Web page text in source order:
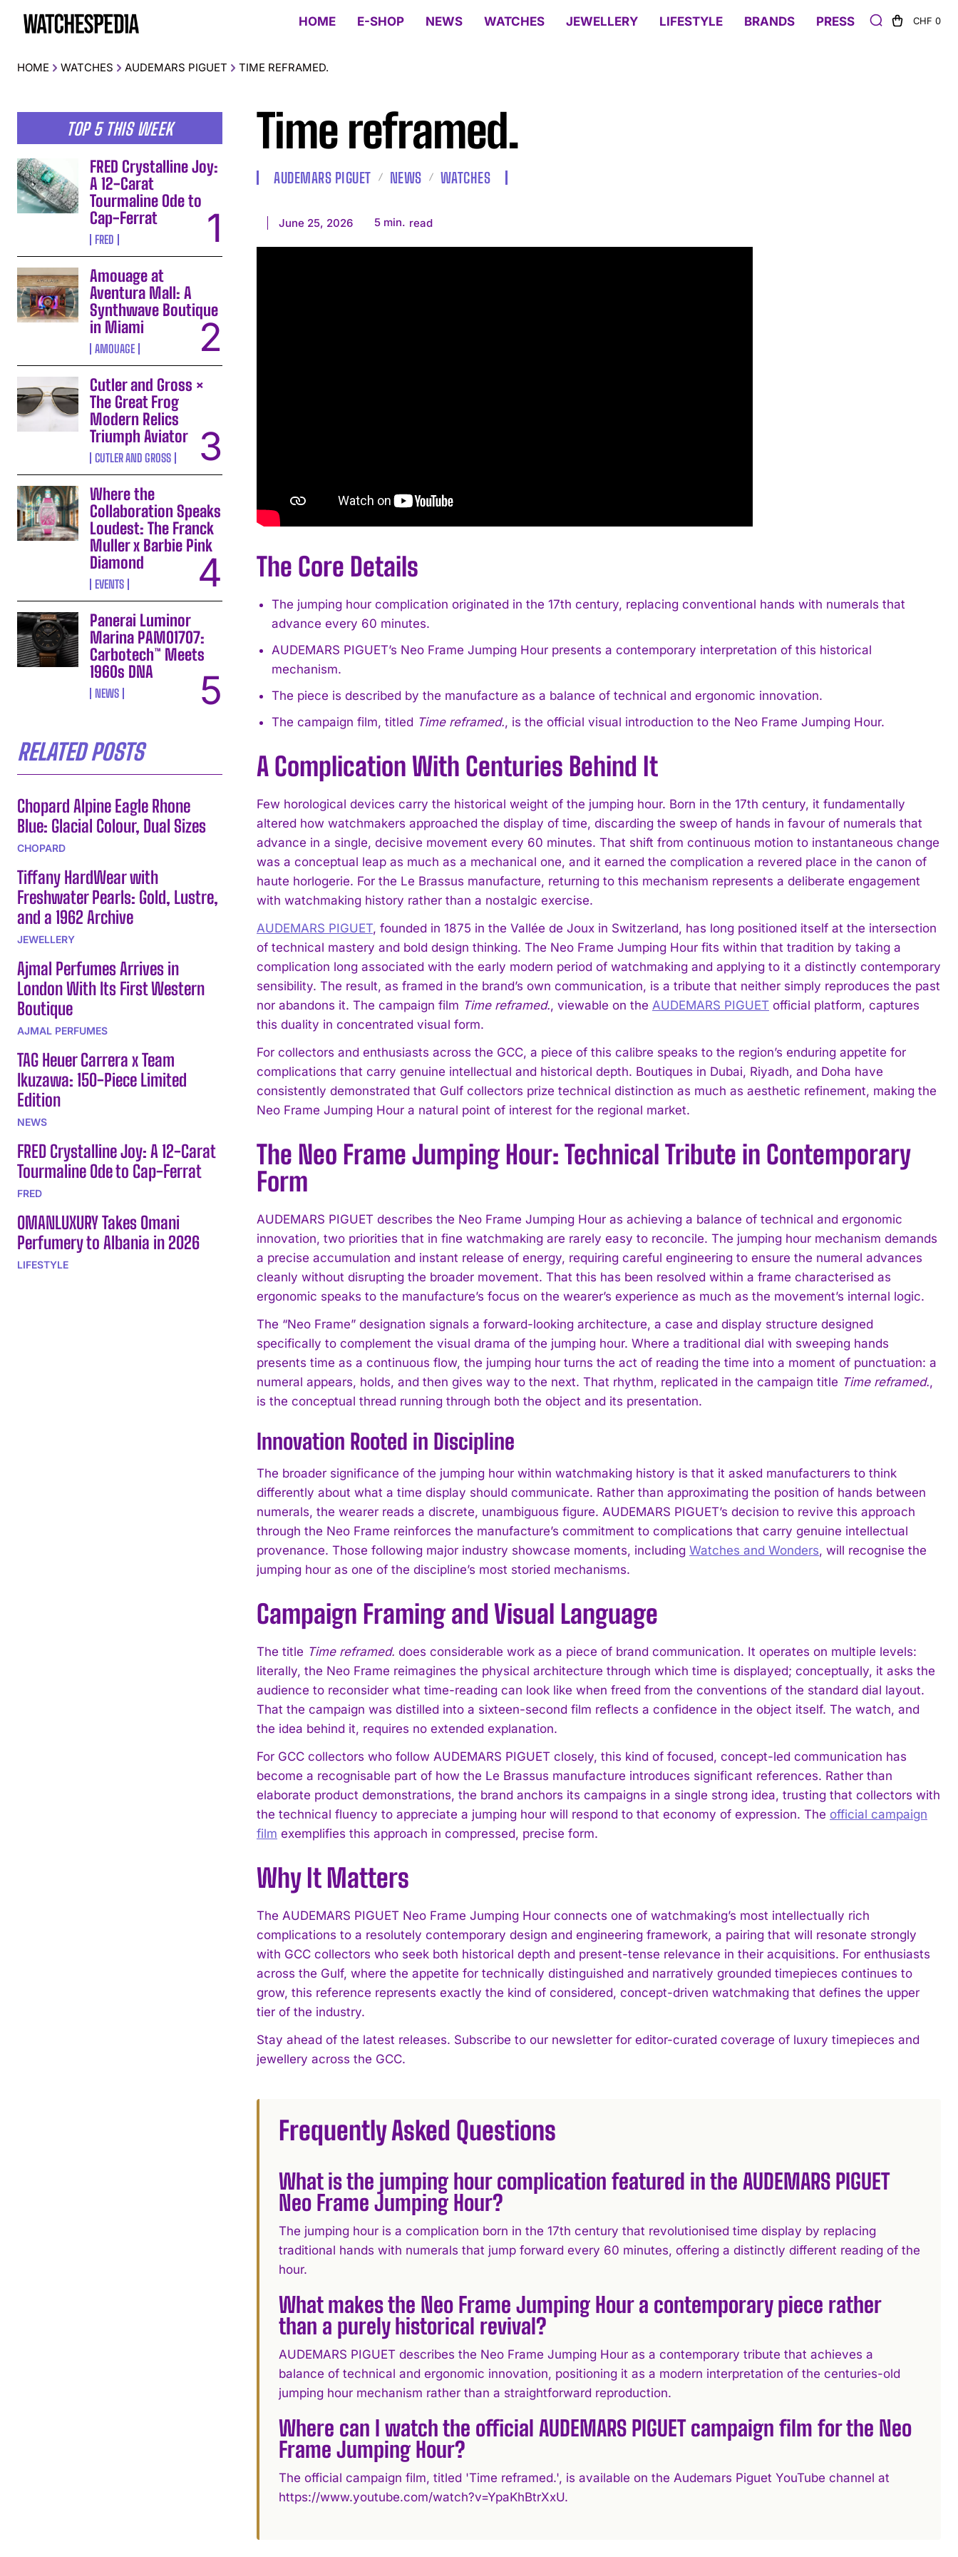
HOME E-SHOP NEWS WATCHES JEWELLERY LIFESTYLE BRANDS PRESS CHF 0
HOME WATCHES AUDEMARS PIGUET TIME REFRAMED.
TOP 5 THIS WEEK
FRED Crystalline Joy:
A 12-Carat
Tourmaline Ode to
Cap-Ferrat
FRED
Amouage at
Aventura Mall: A
Synthwave Boutique
in Miami
AMOUAGE
Cutler and Gross ×
The Great Frog
Modern Relics
Triumph Aviator
CUTLER AND GROSS
Where the
Collaboration Speaks
Loudest: The Franck
Muller x Barbie Pink
Diamond
EVENTS
Panerai Luminor
Marina PAM01707:
Carbotech™ Meets
1960s DNA
NEWS
RELATED POSTS
Chopard Alpine Eagle Rhone
Blue: Glacial Colour, Dual Sizes
CHOPARD
Tiffany HardWear with
Freshwater Pearls: Gold, Lustre,
and a 1962 Archive
JEWELLERY
Ajmal Perfumes Arrives in
London With Its First Western
Boutique
AJMAL PERFUMES
TAG Heuer Carrera x Team
Ikuzawa: 150-Piece Limited
Edition
NEWS
FRED Crystalline Joy: A 12-Carat
Tourmaline Ode to Cap-Ferrat
FRED
OMANLUXURY Takes Omani
Perfumery to Albania in 2026
LIFESTYLE
Time reframed.
AUDEMARS PIGUET NEWS WATCHES
June 25, 2026 5 min. read
The Core Details
The jumping hour complication originated in the 17th century, replacing conventional hands with numerals that
advance every 60 minutes.
AUDEMARS PIGUET’s Neo Frame Jumping Hour presents a contemporary interpretation of this historical
mechanism.
The piece is described by the manufacture as a balance of technical and ergonomic innovation.
The campaign film, titled Time reframed., is the official visual introduction to the Neo Frame Jumping Hour.
A Complication With Centuries Behind It
Few horological devices carry the historical weight of the jumping hour. Born in the 17th century, it fundamentally
altered how watchmakers approached the display of time, discarding the sweep of hands in favour of numerals that
advance in a single, decisive movement every 60 minutes. That shift from continuous motion to instantaneous change
was a conceptual leap as much as a mechanical one, and it earned the complication a revered place in the canon of
haute horlogerie. For the Le Brassus manufacture, returning to this mechanism represents a deliberate engagement
with watchmaking history rather than a nostalgic exercise.
AUDEMARS PIGUET, founded in 1875 in the Vallée de Joux in Switzerland, has long positioned itself at the intersection
of technical mastery and bold design thinking. The Neo Frame Jumping Hour fits within that tradition by taking a
complication long associated with the early modern period of watchmaking and applying to it a distinctly contemporary
sensibility. The result, as framed in the brand’s own communication, is a tribute that neither simply reproduces the past
nor abandons it. The campaign film Time reframed., viewable on the AUDEMARS PIGUET official platform, captures
this duality in concentrated visual form.
For collectors and enthusiasts across the GCC, a piece of this calibre speaks to the region’s enduring appetite for
complications that carry genuine intellectual and historical depth. Boutiques in Dubai, Riyadh, and Doha have
consistently demonstrated that Gulf collectors prize technical distinction as much as aesthetic refinement, making the
Neo Frame Jumping Hour a natural point of interest for the regional market.
The Neo Frame Jumping Hour: Technical Tribute in Contemporary
Form
AUDEMARS PIGUET describes the Neo Frame Jumping Hour as achieving a balance of technical and ergonomic
innovation, two priorities that in fine watchmaking are rarely easy to reconcile. The jumping hour mechanism demands
a precise accumulation and instant release of energy, requiring careful engineering to ensure the numeral advances
cleanly without disrupting the broader movement. That this has been resolved within a frame characterised as
ergonomic speaks to the manufacture’s focus on the wearer’s experience as much as the movement’s internal logic.
The “Neo Frame” designation signals a forward-looking architecture, a case and display structure designed
specifically to complement the visual drama of the jumping hour. Where a traditional dial with sweeping hands
presents time as a continuous flow, the jumping hour turns the act of reading the time into a moment of punctuation: a
numeral appears, holds, and then gives way to the next. That rhythm, replicated in the campaign title Time reframed.,
is the conceptual thread running through both the object and its presentation.
Innovation Rooted in Discipline
The broader significance of the jumping hour within watchmaking history is that it asked manufacturers to think
differently about what a time display should communicate. Rather than approximating the position of hands between
numerals, the wearer reads a discrete, unambiguous figure. AUDEMARS PIGUET’s decision to revive this approach
through the Neo Frame reinforces the manufacture’s commitment to complications that carry genuine intellectual
provenance. Those following major industry showcase moments, including Watches and Wonders, will recognise the
jumping hour as one of the discipline’s most storied mechanisms.
Campaign Framing and Visual Language
The title Time reframed. does considerable work as a piece of brand communication. It operates on multiple levels:
literally, the Neo Frame reimagines the physical architecture through which time is displayed; conceptually, it asks the
audience to reconsider what time-reading can look like when freed from the conventions of the standard dial layout.
That the campaign was distilled into a sixteen-second film reflects a confidence in the object itself. The watch, and
the idea behind it, requires no extended explanation.
For GCC collectors who follow AUDEMARS PIGUET closely, this kind of focused, concept-led communication has
become a recognisable part of how the Le Brassus manufacture introduces significant references. Rather than
elaborate product demonstrations, the brand anchors its campaigns in a single strong idea, trusting that collectors with
the technical fluency to appreciate a jumping hour will respond to that economy of expression. The official campaign
film exemplifies this approach in compressed, precise form.
Why It Matters
The AUDEMARS PIGUET Neo Frame Jumping Hour connects one of watchmaking’s most intellectually rich
complications to a resolutely contemporary design and engineering framework, a pairing that will resonate strongly
with GCC collectors who seek both historical depth and present-tense relevance in their acquisitions. For enthusiasts
across the Gulf, where the appetite for technically distinguished and narratively grounded timepieces continues to
grow, this reference represents exactly the kind of considered, concept-driven watchmaking that defines the upper
tier of the industry.
Stay ahead of the latest releases. Subscribe to our newsletter for editor-curated coverage of luxury timepieces and
jewellery across the GCC.
Frequently Asked Questions
What is the jumping hour complication featured in the AUDEMARS PIGUET
Neo Frame Jumping Hour?
The jumping hour is a complication born in the 17th century that revolutionised time display by replacing
traditional hands with numerals that jump forward every 60 minutes, offering a distinctly different reading of the
hour.
What makes the Neo Frame Jumping Hour a contemporary piece rather
than a purely historical revival?
AUDEMARS PIGUET describes the Neo Frame Jumping Hour as a contemporary tribute that achieves a
balance of technical and ergonomic innovation, positioning it as a modern interpretation of the centuries-old
jumping hour mechanism rather than a straightforward reproduction.
Where can I watch the official AUDEMARS PIGUET campaign film for the Neo
Frame Jumping Hour?
The official campaign film, titled 'Time reframed.', is available on the Audemars Piguet YouTube channel at
https://www.youtube.com/watch?v=YpaKhBtrXxU.